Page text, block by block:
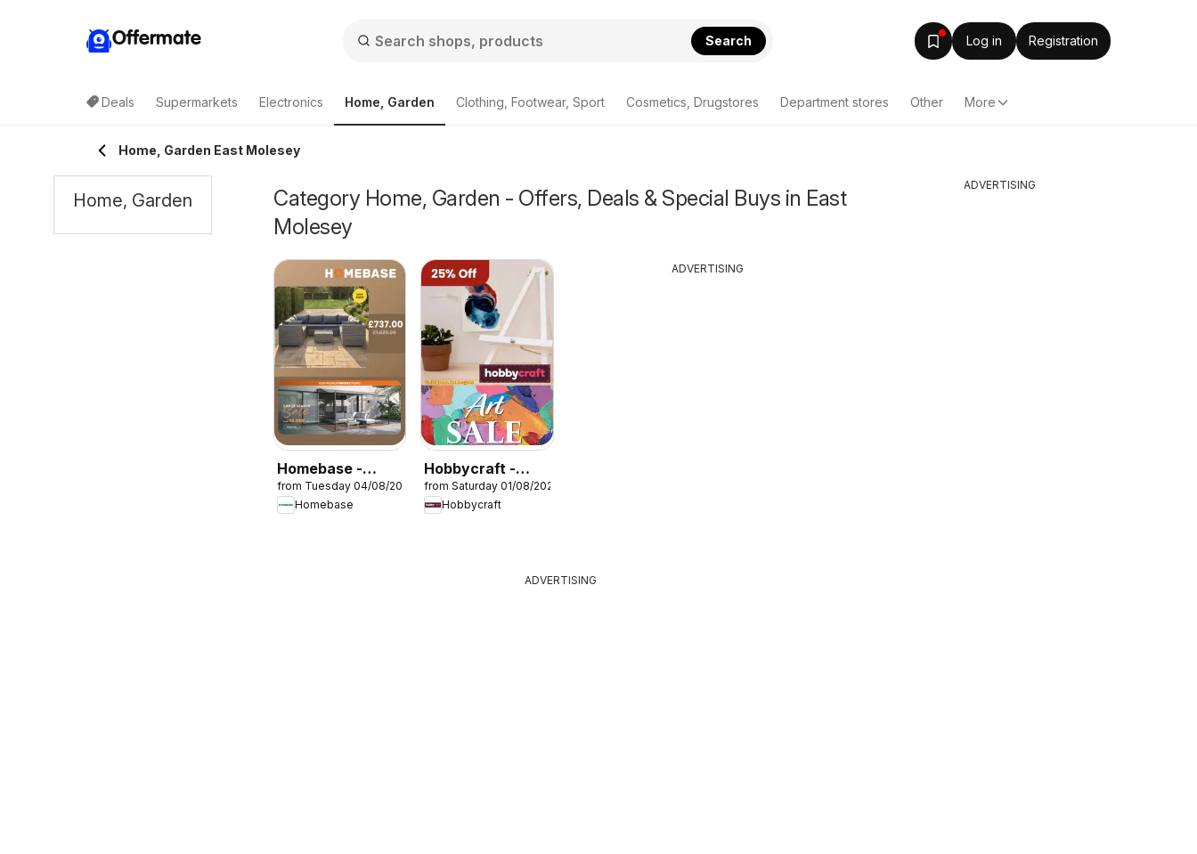
Offermate Search Log in Registration
Deals Supermarkets Electronics Home, Garden Clothing, Footwear, Sport Cosmetics, Drugstores Department stores Other More
Home, Garden East Molesey
Category Home, Garden - Offers, Deals & Special Buys in East
Molesey
Homebase -
Offers
from Tuesday 04/08/2026
Homebase
Hobbycraft -
Offers
from Saturday 01/08/2026
Hobbycraft
ADVERTISING
ADVERTISING
Home, Garden
ADVERTISING